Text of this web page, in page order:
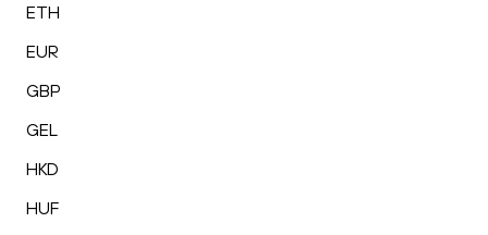
ETH
EUR
GBP
GEL
HKD
HUF